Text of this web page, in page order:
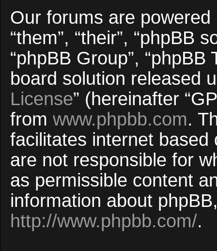
Our forums are powered
“them”, “their”, “phpBB
“phpBB Group”,
board solution released
License” (hereinafter
from www.phpbb.com.
facilitates internet
are not responsible for
as permissible content
information about
http://www.phpbb.com/.